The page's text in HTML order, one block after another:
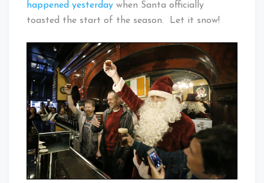
happened yesterday when Santa officially
toasted the start of the season. Let it snow!